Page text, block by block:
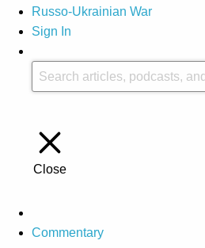
Russo-Ukrainian War
Sign In
Close
Commentary